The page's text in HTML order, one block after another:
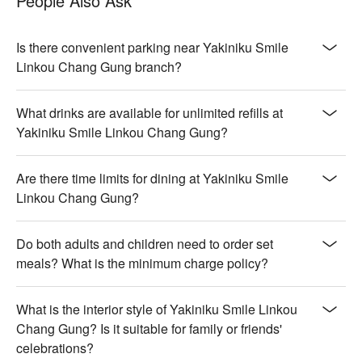
Is there convenient parking near Yakiniku Smile
Linkou Chang Gung branch?
What drinks are available for unlimited refills at
Yakiniku Smile Linkou Chang Gung?
Are there time limits for dining at Yakiniku Smile
Linkou Chang Gung?
Do both adults and children need to order set
meals? What is the minimum charge policy?
What is the interior style of Yakiniku Smile Linkou
Chang Gung? Is it suitable for family or friends'
celebrations?